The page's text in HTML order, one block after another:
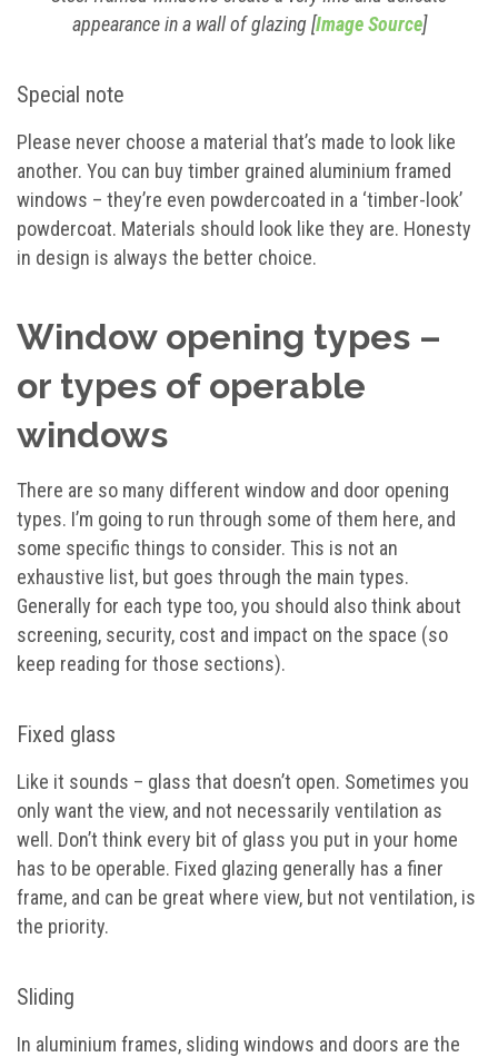
appearance in a wall of glazing [Image Source]
Special note
Please never choose a material that’s made to look like
another. You can buy timber grained aluminium framed
windows – they’re even powdercoated in a ‘timber-look’
powdercoat. Materials should look like they are. Honesty
in design is always the better choice.
Window opening types –
or types of operable
windows
There are so many different window and door opening
types. I’m going to run through some of them here, and
some specific things to consider. This is not an
exhaustive list, but goes through the main types.
Generally for each type too, you should also think about
screening, security, cost and impact on the space (so
keep reading for those sections).
Fixed glass
Like it sounds – glass that doesn’t open. Sometimes you
only want the view, and not necessarily ventilation as
well. Don’t think every bit of glass you put in your home
has to be operable. Fixed glazing generally has a finer
frame, and can be great where view, but not ventilation, is
the priority.
Sliding
In aluminium frames, sliding windows and doors are the